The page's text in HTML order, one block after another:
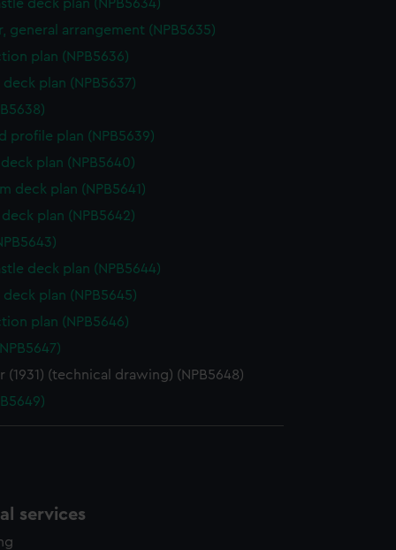
deck plan (NPB5634)
general arrangement (NPB5635)
plan (NPB5636)
deck plan (NPB5637)
profile plan (NPB5639)
plan (NPB5640)
deck plan (NPB5641)
deck plan (NPB5642)
deck plan (NPB5644)
deck plan (NPB5645)
plan (NPB5646)
(1931) (technical drawing) (NPB5648)
services